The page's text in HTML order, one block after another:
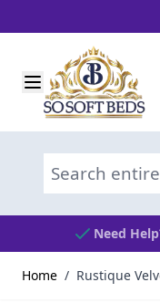
Skip to Content
Search entire
Need
Home / Rustique